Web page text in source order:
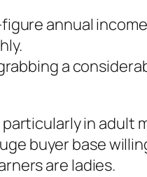
annual
a
in adult
buyer base
are ladies.